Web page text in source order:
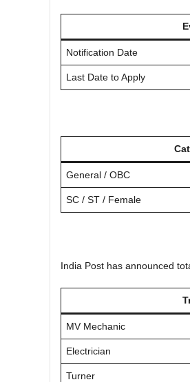
Notification Date
Last Date to Apply
General / OBC
SC / ST / Female
India Post has announced
MV Mechanic
Electrician
Turner